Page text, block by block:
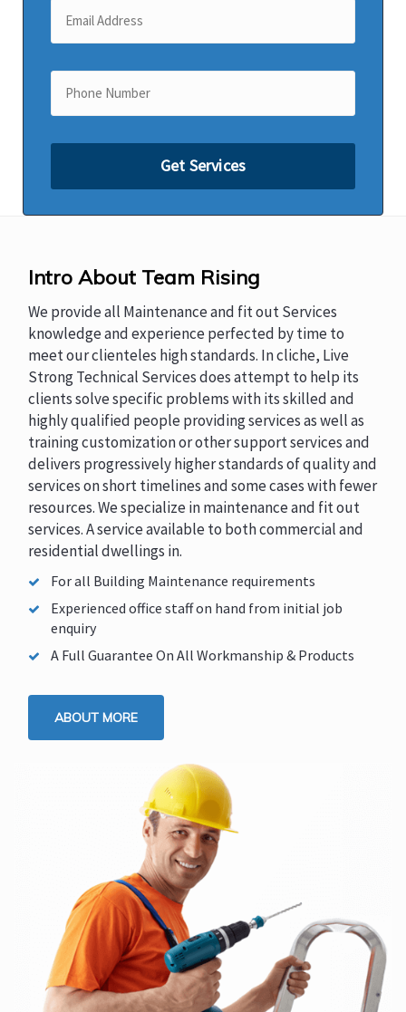
Intro About Team Rising
We provide all Maintenance and fit out Services
knowledge and experience perfected by time to
meet our clienteles high standards. In cliche, Live
Strong Technical Services does attempt to help its
clients solve specific problems with its skilled and
highly qualified people providing services as well as
training customization or other support services and
delivers progressively higher standards of quality and
services on short timelines and some cases with fewer
resources. We specialize in maintenance and fit out
services. A service available to both commercial and
residential dwellings in.
For all Building Maintenance requirements
Experienced office staff on hand from initial job
enquiry
A Full Guarantee On All Workmanship & Products
ABOUT MORE